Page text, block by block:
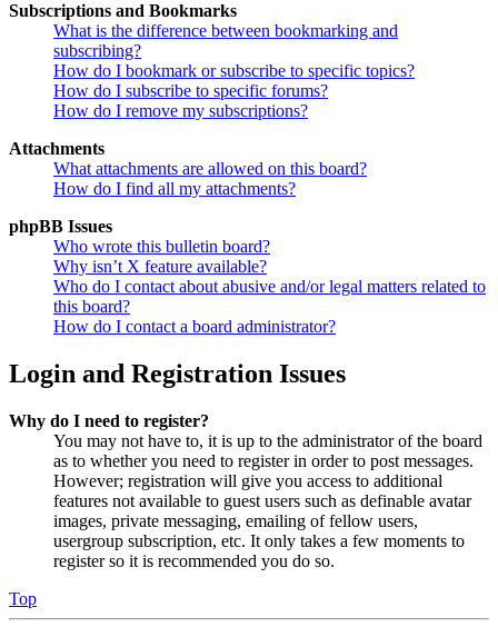
Subscriptions and Bookmarks
What is the difference between bookmarking and
subscribing?
How do I bookmark or subscribe to specific topics?
How do I subscribe to specific forums?
How do I remove my subscriptions?
Attachments
What attachments are allowed on this board?
How do I find all my attachments?
phpBB Issues
Who wrote this bulletin board?
Why isn’t X feature available?
Who do I contact about abusive and/or legal matters related to
this board?
How do I contact a board administrator?
Login and Registration Issues
Why do I need to register?
You may not have to, it is up to the administrator of the board
as to whether you need to register in order to post messages.
However; registration will give you access to additional
features not available to guest users such as definable avatar
images, private messaging, emailing of fellow users,
usergroup subscription, etc. It only takes a few moments to
register so it is recommended you do so.
Top